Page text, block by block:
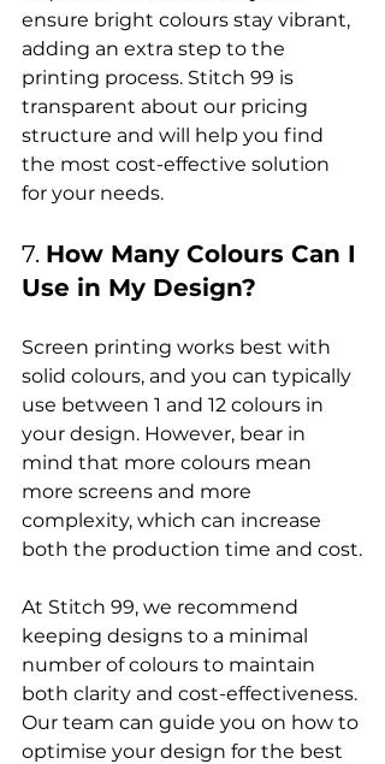
ensure bright colours stay vibrant,
adding an extra step to the
printing process. Stitch 99 is
transparent about our pricing
structure and will help you find
the most cost-effective solution
7. How Many Colours Can I
Use in My Design?
Screen printing works best with
solid colours, and you can typically
use between 1 and 12 colours in
your design. However, bear in
mind that more colours mean
more screens and more
complexity, which can increase
both the production time and cost.
At Stitch 99, we recommend
keeping designs to a minimal
number of colours to maintain
both clarity and cost-effectiveness.
Our team can guide you on how to
optimise your design for the best